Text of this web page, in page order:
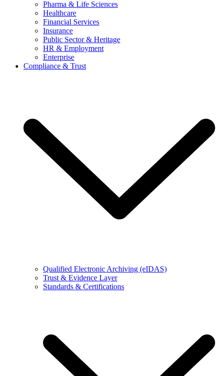
Pharma & Life Sciences
Healthcare
Financial Services
Insurance
Public Sector & Heritage
HR & Employment
Enterprise
Compliance & Trust
Qualified Electronic Archiving (eIDAS)
Trust & Evidence Layer
Standards & Certifications